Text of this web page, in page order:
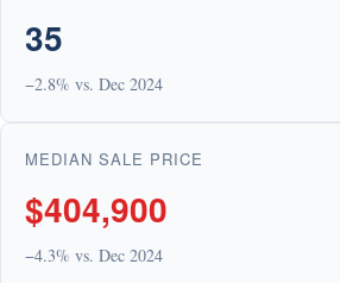
35
−2.8% vs. Dec 2024
MEDIAN SALE PRICE
$404,900
−4.3% vs. Dec 2024